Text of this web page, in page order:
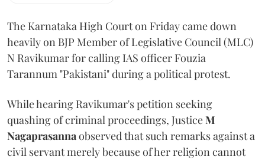
The Karnataka High Court on Friday came down
heavily on BJP Member of Legislative Council (MLC)
N Ravikumar for calling IAS officer Fouzia
Tarannum "Pakistani" during a political protest.
While hearing Ravikumar's petition seeking
quashing of criminal proceedings, JusticeM
Nagaprasannaobserved that such remarks against a
civil servant merely because of her religion cannot